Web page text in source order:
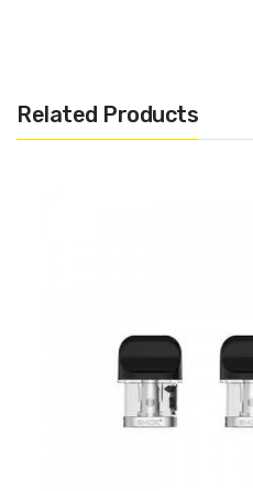
Duck-Billed Mouthpiece
3x Smok IPX 80 empty pod [CRC]
Related Products